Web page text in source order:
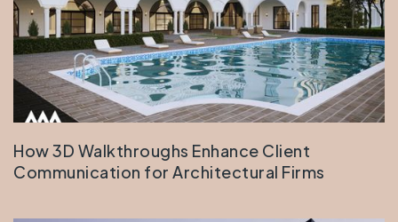
How 3D Walkthroughs Enhance Client
Communication for Architectural Firms